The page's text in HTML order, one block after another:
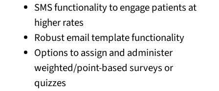
SMS functionality to engage patients at
higher rates
Robust email template functionality
Options to assign and administer
weighted/point-based surveys or
quizzes